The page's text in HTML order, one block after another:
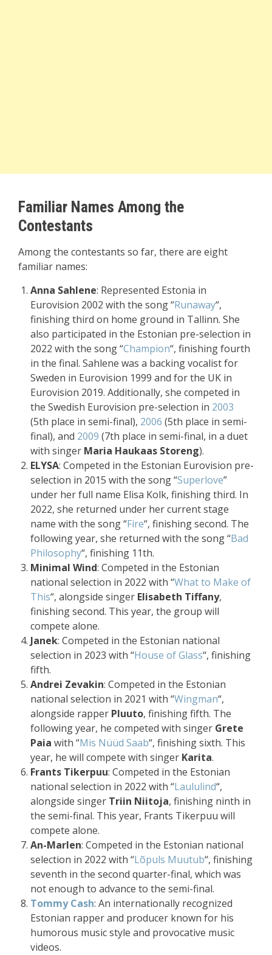
Familiar Names Among the
Contestants
Among the contestants so far, there are eight
familiar names:
Anna Sahlene: Represented Estonia in
Eurovision 2002 with the song “Runaway“,
finishing third on home ground in Tallinn. She
also participated in the Estonian pre-selection in
2022 with the song “Champion“, finishing fourth
in the final. Sahlene was a backing vocalist for
Sweden in Eurovision 1999 and for the UK in
Eurovision 2019. Additionally, she competed in
the Swedish Eurovision pre-selection in 2003
(5th place in semi-final), 2006 (5th place in semi-
final), and 2009 (7th place in semi-final, in a duet
with singer Maria Haukaas Storeng).
ELYSA: Competed in the Estonian Eurovision pre-
selection in 2015 with the song “Superlove”
under her full name Elisa Kolk, finishing third. In
2022, she returned under her current stage
name with the song “Fire“, finishing second. The
following year, she returned with the song “Bad
Philosophy“, finishing 11th.
Minimal Wind: Competed in the Estonian
national selection in 2022 with “What to Make of
This“, alongside singer Elisabeth Tiffany,
finishing second. This year, the group will
compete alone.
Janek: Competed in the Estonian national
selection in 2023 with “House of Glass“, finishing
fifth.
Andrei Zevakin: Competed in the Estonian
national selection in 2021 with “Wingman“,
alongside rapper Pluuto, finishing fifth. The
following year, he competed with singer Grete
Paia with “Mis Nüüd Saab“, finishing sixth. This
year, he will compete with singer Karita.
Frants Tikerpuu: Competed in the Estonian
national selection in 2022 with “Laululind“,
alongside singer Triin Niitoja, finishing ninth in
the semi-final. This year, Frants Tikerpuu will
compete alone.
An-Marlen: Competed in the Estonian national
selection in 2022 with “Lõpuls Muutub“, finishing
seventh in the second quarter-final, which was
not enough to advance to the semi-final.
Tommy Cash: An internationally recognized
Estonian rapper and producer known for his
humorous music style and provocative music
videos.